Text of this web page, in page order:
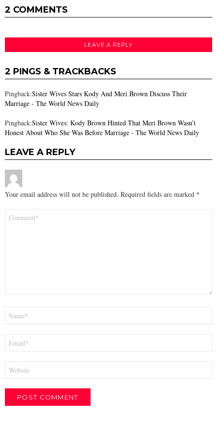
2 COMMENTS
LEAVE A REPLY
2 PINGS & TRACKBACKS
Pingback:Sister Wives Stars Kody And Meri Brown Discuss Their
Marriage - The World News Daily
Pingback:Sister Wives: Kody Brown Hinted That Meri Brown Wasn’t
Honest About Who She Was Before Marriage - The World News Daily
LEAVE A REPLY
Your email address will not be published. Required fields are marked *